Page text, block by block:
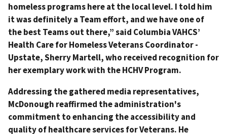
homeless programs here at the local level. I told him
it was definitely a Team effort, and we have one of
the best Teams out there,” said Columbia VAHCS’
Health Care for Homeless Veterans Coordinator -
Upstate, Sherry Martell, who received recognition for
her exemplary work with the HCHV Program.
Addressing the gathered media representatives,
McDonough reaffirmed the administration's
commitment to enhancing the accessibility and
quality of healthcare services for Veterans. He